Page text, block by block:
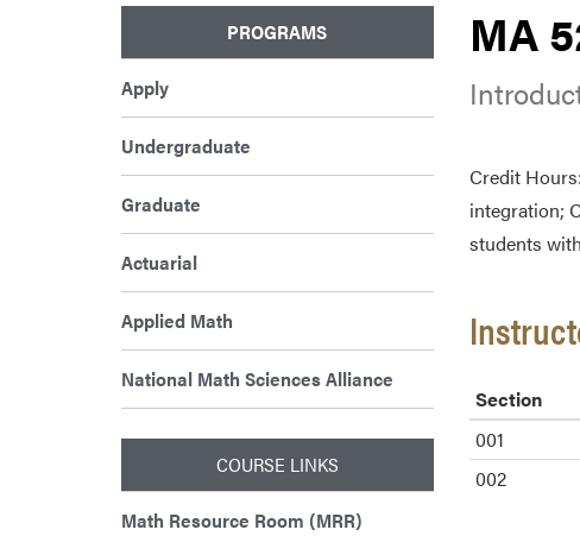
MA
Credit
integration;
students
Section
001
002
PROGRAMS
Apply
Undergraduate
Graduate
Actuarial
Applied Math
National Math Sciences Alliance
COURSE LINKS
Math Resource Room (MRR)